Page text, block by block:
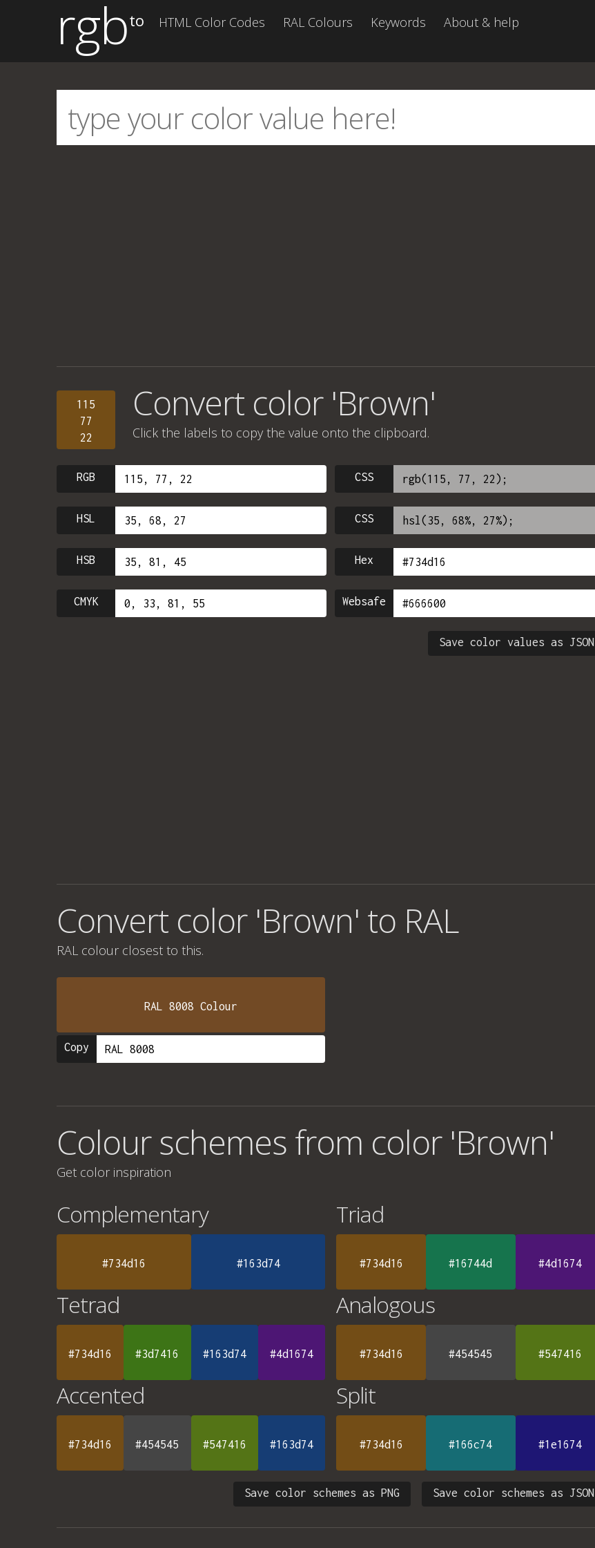
rgbto HTML Color Codes RAL Colours Keywords About & help
115
77
22
Convert color 'Brown'
Click the labels to copy the value onto the clipboard.
RGB CSS
HSL CSS
HSB Hex
CMYK Websafe
Save color values as JSON
Convert color 'Brown' to RAL
RAL colour closest to this.
RAL 8008 Colour
Copy
Colour schemes from color 'Brown'
Get color inspiration
Complementary
#734d16 #163d74
Triad
#734d16 #16744d #4d1674
Tetrad
#734d16 #3d7416 #163d74 #4d1674
Analogous
#734d16 #454545 #547416
Accented
#734d16 #454545 #547416 #163d74
Split
#734d16 #166c74 #1e1674
Save color schemes as JSON
Save color schemes as PNG